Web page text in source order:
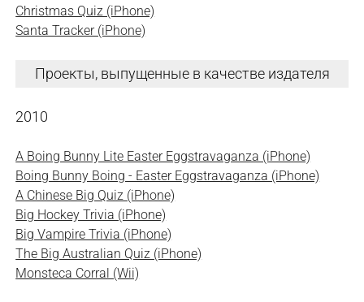
Christmas Quiz (iPhone)
Santa Tracker (iPhone)
Проекты, выпущенные в качестве издателя
2010
A Boing Bunny Lite Easter Eggstravaganza (iPhone)
Boing Bunny Boing - Easter Eggstravaganza (iPhone)
A Chinese Big Quiz (iPhone)
Big Hockey Trivia (iPhone)
Big Vampire Trivia (iPhone)
The Big Australian Quiz (iPhone)
Monsteca Corral (Wii)